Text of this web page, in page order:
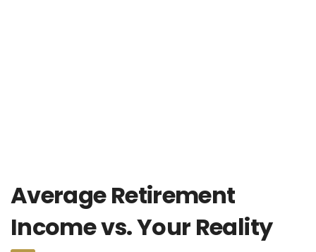
Average Retirement
Income vs. Your Reality